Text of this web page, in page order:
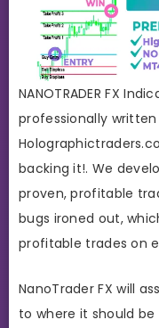
NANOTRADER FX
professionally
backing it!. We
proven, profitable
bugs ironed out,
profitable trades on
NanoTrader FX will
to where it should